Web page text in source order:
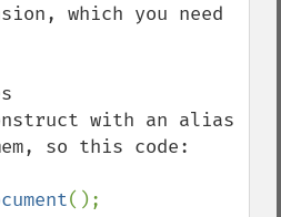
which you need
with an alias